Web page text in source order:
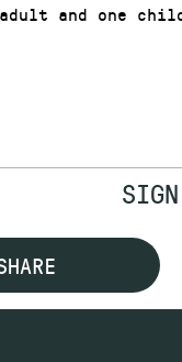
and one